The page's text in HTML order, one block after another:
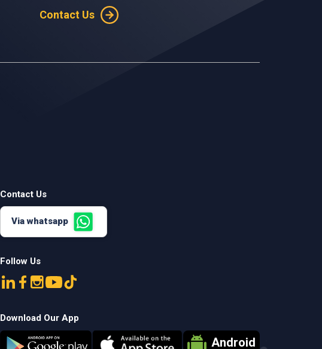
Contact Us
Contact Us
Via whatsapp
Follow Us
Download Our App
Android